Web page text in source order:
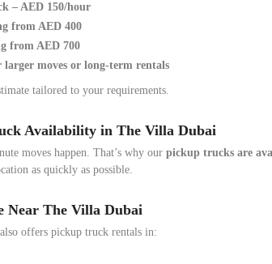
– AED 150/hour
from AED 400
from AED 700
larger moves or long-term rentals
tailored to your requirements.
Availability in The Villa Dubai
moves happen. That’s why our pickup trucks are
as quickly as possible.
Near The Villa Dubai
offers pickup truck rentals in: